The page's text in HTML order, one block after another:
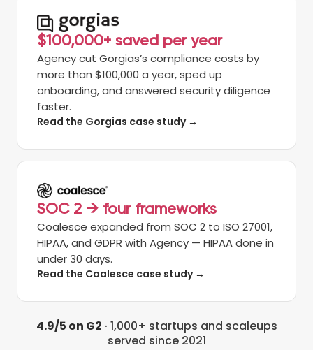
$100,000+ saved per year
Agency cut Gorgias’s compliance costs by
more than $100,000 a year, sped up
onboarding, and answered security diligence
faster.
Read the Gorgias case study →
SOC 2 → four frameworks
Coalesce expanded from SOC 2 to ISO 27001,
HIPAA, and GDPR with Agency — HIPAA done in
under 30 days.
Read the Coalesce case study →
4.9/5 on G2 · 1,000+ startups and scaleups
served since 2021